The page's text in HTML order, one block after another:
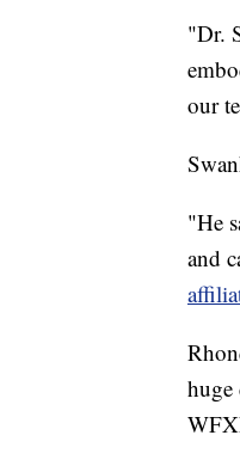
"Dr.
our
"He
and
huge